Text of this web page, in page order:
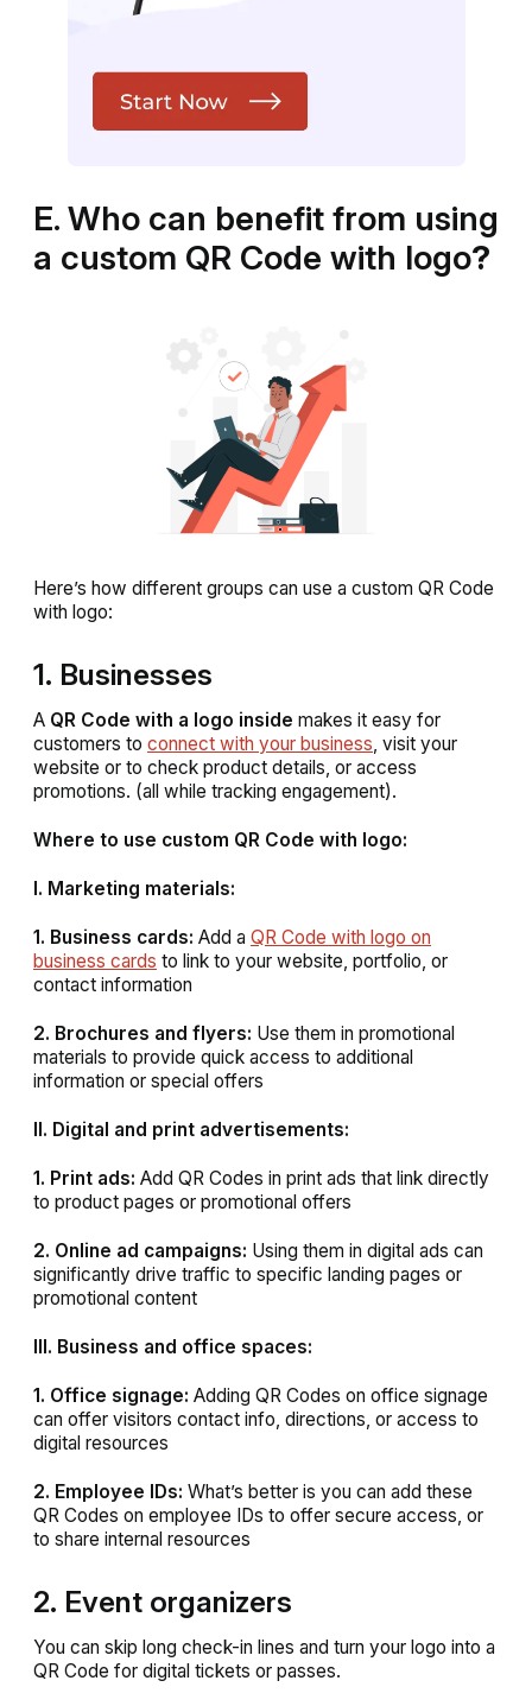
E. Who can benefit from using
a custom QR Code with logo?
Here’s how different groups can use a custom QR Code
with logo:
1. Businesses
A QR Code with a logo inside makes it easy for
customers to connect with your business , visit your
website or to check product details, or access
promotions. (all while tracking engagement).
Where to use custom QR Code with logo:
I. Marketing materials:
1. Business cards: Add a QR Code with logo on
business cards to link to your website, portfolio, or
contact information
2. Brochures and flyers: Use them in promotional
materials to provide quick access to additional
information or special offers
II. Digital and print advertisements:
1. Print ads: Add QR Codes in print ads that link directly
to product pages or promotional offers
2. Online ad campaigns: Using them in digital ads can
significantly drive traffic to specific landing pages or
promotional content
III. Business and office spaces:
1. Office signage: Adding QR Codes on office signage
can offer visitors contact info, directions, or access to
digital resources
2. Employee IDs: What’s better is you can add these
QR Codes on employee IDs to offer secure access, or
to share internal resources
2. Event organizers
You can skip long check-in lines and turn your logo into a
QR Code for digital tickets or passes.